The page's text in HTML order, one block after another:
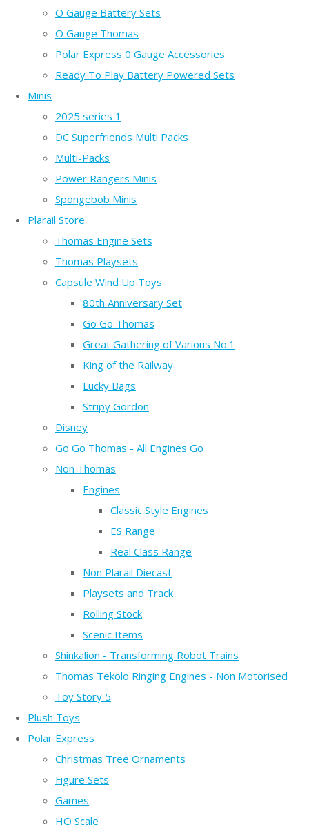
O Gauge Battery Sets
O Gauge Thomas
Polar Express 0 Gauge Accessories
Ready To Play Battery Powered Sets
Minis
2025 series 1
DC Superfriends Multi Packs
Multi-Packs
Power Rangers Minis
Spongebob Minis
Plarail Store
Thomas Engine Sets
Thomas Playsets
Capsule Wind Up Toys
80th Anniversary Set
Go Go Thomas
Great Gathering of Various No.1
King of the Railway
Lucky Bags
Stripy Gordon
Disney
Go Go Thomas - All Engines Go
Non Thomas
Engines
Classic Style Engines
ES Range
Real Class Range
Non Plarail Diecast
Playsets and Track
Rolling Stock
Scenic Items
Shinkalion - Transforming Robot Trains
Thomas Tekolo Ringing Engines - Non Motorised
Toy Story 5
Plush Toys
Polar Express
Christmas Tree Ornaments
Figure Sets
Games
HO Scale